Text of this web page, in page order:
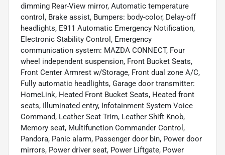
dimming Rear-View mirror, Automatic temperature
control, Brake assist, Bumpers: body-color, Delay-off
headlights, E911 Automatic Emergency Notification,
Electronic Stability Control, Emergency
communication system: MAZDA CONNECT, Four
wheel independent suspension, Front Bucket Seats,
Front Center Armrest w/Storage, Front dual zone A/C,
Fully automatic headlights, Garage door transmitter:
HomeLink, Heated Front Bucket Seats, Heated front
seats, Illuminated entry, Infotainment System Voice
Command, Leather Seat Trim, Leather Shift Knob,
Memory seat, Multifunction Commander Control,
Pandora, Panic alarm, Passenger door bin, Power door
mirrors, Power driver seat, Power Liftgate, Power